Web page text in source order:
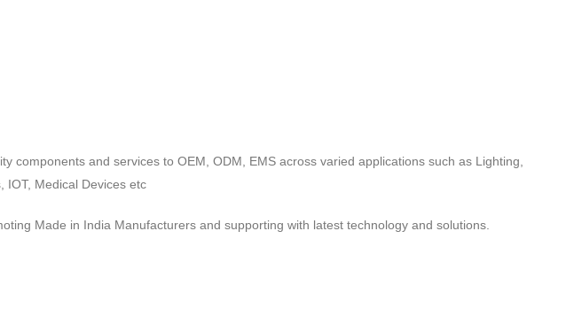
and services to OEM, ODM, EMS across varied applications such as Lighting,
IOT, Medical Devices etc
Made in India Manufacturers and supporting with latest technology and solutions.